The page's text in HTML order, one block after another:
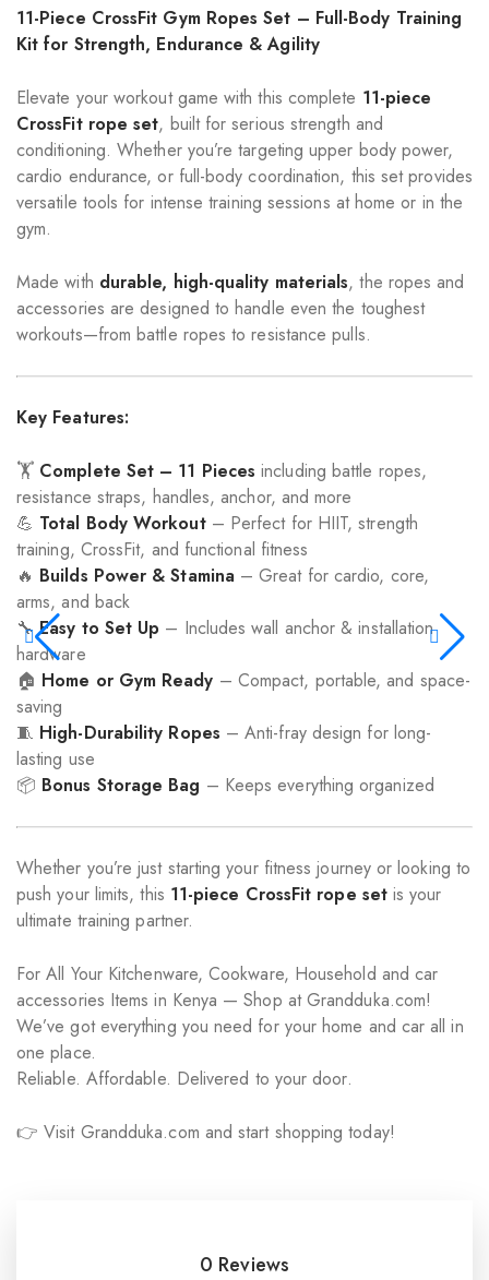
11-Piece CrossFit Gym Ropes Set – Full-Body Training
Kit for Strength, Endurance & Agility
Elevate your workout game with this complete 11-piece
CrossFit rope set, built for serious strength and
conditioning. Whether you’re targeting upper body power,
cardio endurance, or full-body coordination, this set provides
versatile tools for intense training sessions at home or in the
gym.
Made with durable, high-quality materials, the ropes and
accessories are designed to handle even the toughest
workouts—from battle ropes to resistance pulls.
Key Features:
🏋️ Complete Set – 11 Pieces including battle ropes,
resistance straps, handles, anchor, and more
💪 Total Body Workout– Perfect for HIIT, strength
training, CrossFit, and functional fitness
🔥 Builds Power & Stamina – Great for cardio, core,
arms, and back
🔧Easy to Set Up – Includes wall anchor & installation
hardware
🏠 Home or Gym Ready – Compact, portable, and space-
saving
🧵 High-Durability Ropes – Anti-fray design for long-
lasting use
📦 Bonus Storage Bag – Keeps everything organized
Whether you’re just starting your fitness journey or looking to
push your limits, this 11-piece CrossFit rope setis your
ultimate training partner.
For All Your Kitchenware, Cookware, Household and car
accessories Items in Kenya — Shop at Grandduka.com!
We’ve got everything you need for your home and car all in
one place.
Reliable. Affordable. Delivered to your door.
👉 Visit Grandduka.com and start shopping today!
0 Reviews